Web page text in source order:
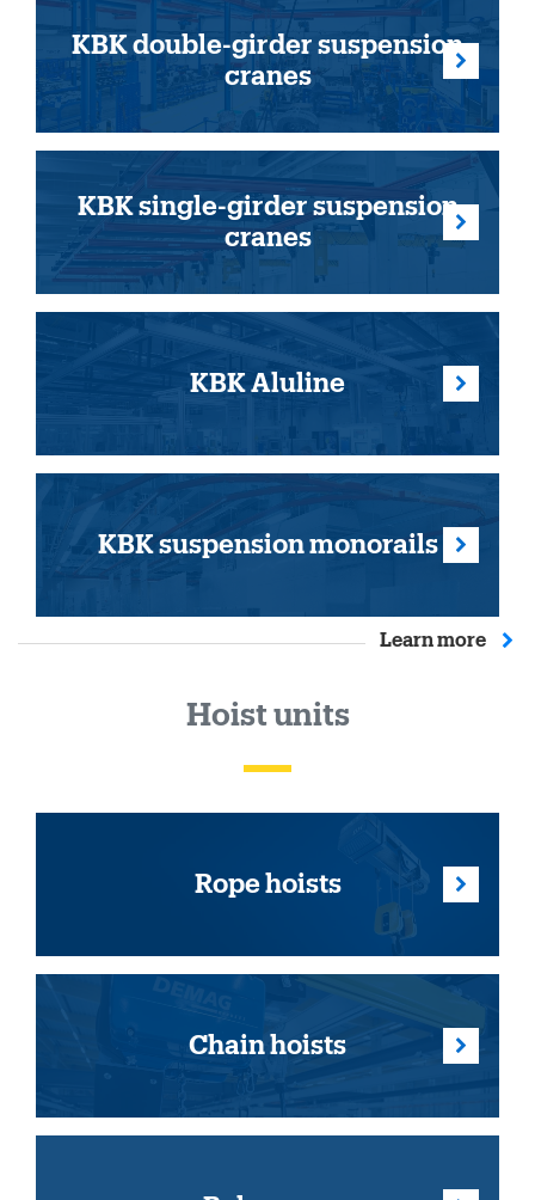
KBK double-girder suspension
cranes
KBK single-girder suspension
cranes
KBK Aluline
KBK suspension monorails
Learn more
Hoist units
Rope hoists
Chain hoists